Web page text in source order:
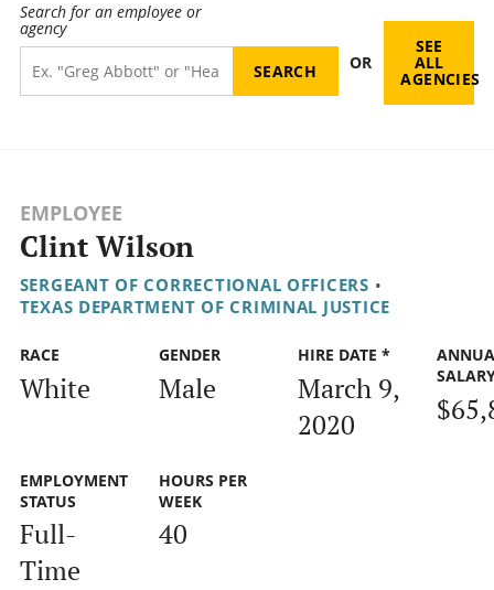
Search for an employee or
agency
OR
SEE
ALL
AGENCIES
EMPLOYEE
Clint Wilson
SERGEANT OF CORRECTIONAL OFFICERS •
TEXAS DEPARTMENT OF CRIMINAL JUSTICE
RACE
White
GENDER
Male
HIRE DATE *
March 9,
2020
EMPLOYMENT
STATUS
Full-
Time
HOURS PER
WEEK
40